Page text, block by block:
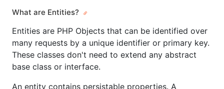
What are Entities?
Entities are PHP Objects that can be identified over
many requests by a unique identifier or primary key.
These classes don't need to extend any abstract
base class or interface.
An entity contains persistable properties. A